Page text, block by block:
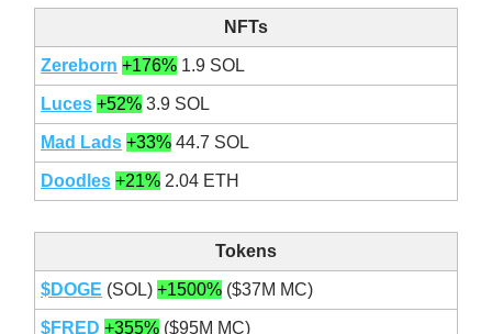
NFTs
Zereborn +176% 1.9 SOL
Luces +52% 3.9 SOL
Mad Lads +33% 44.7 SOL
Doodles +21% 2.04 ETH
Tokens
$DOGE (SOL) +1500% ($37M MC)
$FRED +355% ($95M MC)